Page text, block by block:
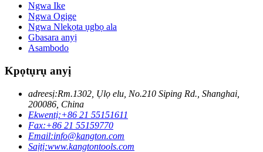
Ngwa Ike
Ngwa Ogige
Ngwa Nlekọta ụgbọ ala
Gbasara anyị
Asambodo
Kpọtụrụ anyị
adreesị:Rm.1302, Ụlọ elu, No.210 Siping Rd., Shanghai,
200086, China
Ekwentị:+86 21 55151611
Fax:+86 21 55159770
Email:info@kangton.com
Saịtị:www.kangtontools.com